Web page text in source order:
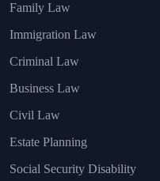
Family Law
Immigration Law
Criminal Law
Business Law
Civil Law
Estate Planning
Social Security Disability